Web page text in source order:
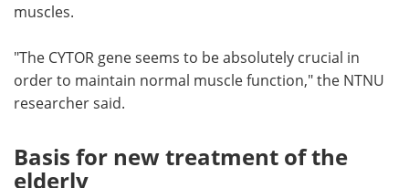
muscles.
"The CYTOR gene seems to be absolutely crucial in
order to maintain normal muscle function," the NTNU
researcher said.
Basis for new treatment of the
elderly